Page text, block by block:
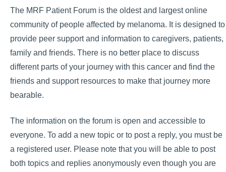
The MRF Patient Forum is the oldest and largest online
community of people affected by melanoma. It is designed to
provide peer support and information to caregivers, patients,
family and friends. There is no better place to discuss
different parts of your journey with this cancer and find the
friends and support resources to make that journey more
bearable.
The information on the forum is open and accessible to
everyone. To add a new topic or to post a reply, you must be
a registered user. Please note that you will be able to post
both topics and replies anonymously even though you are